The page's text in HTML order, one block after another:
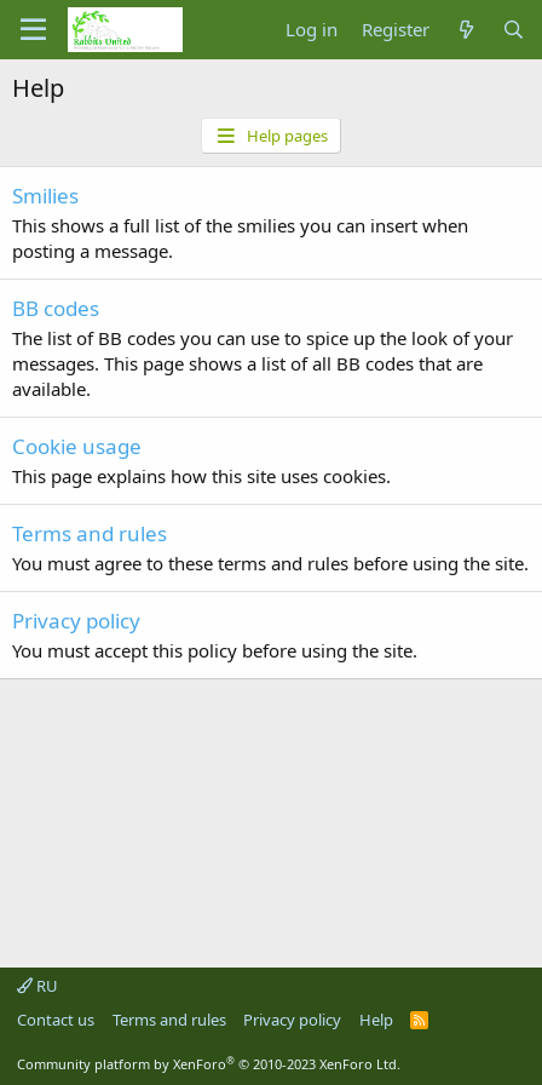
Log in Register
Help
Help pages
Smilies
This shows a full list of the smilies you can insert when
posting a message.
BB codes
The list of BB codes you can use to spice up the look of your
messages. This page shows a list of all BB codes that are
available.
Cookie usage
This page explains how this site uses cookies.
Terms and rules
You must agree to these terms and rules before using the site.
Privacy policy
You must accept this policy before using the site.
RU
Contact us
Terms and rules Privacy policy Help
R
Community platform by XenForo® © 2010-2023 XenForo Ltd.